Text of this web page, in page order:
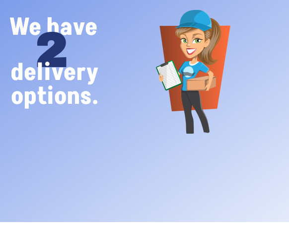
We have
2
delivery
options.